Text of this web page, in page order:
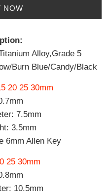
NOW
Alloy,Grade 5
Burn Blue/Candy/Black
20 25 30mm
7.5mm
3.5mm
6mm Allen Key
25 30mm
10.5mm